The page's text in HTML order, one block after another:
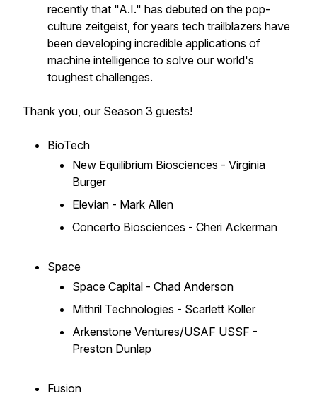
recently that "A.I." has debuted on the pop-
culture zeitgeist, for years tech trailblazers have
been developing incredible applications of
machine intelligence to solve our world's
toughest challenges.
Thank you, our Season 3 guests!
BioTech
New Equilibrium Biosciences - Virginia
Burger
Elevian - Mark Allen
Concerto Biosciences - Cheri Ackerman
Space
Space Capital - Chad Anderson
Mithril Technologies - Scarlett Koller
Arkenstone Ventures/USAF USSF -
Preston Dunlap
Fusion